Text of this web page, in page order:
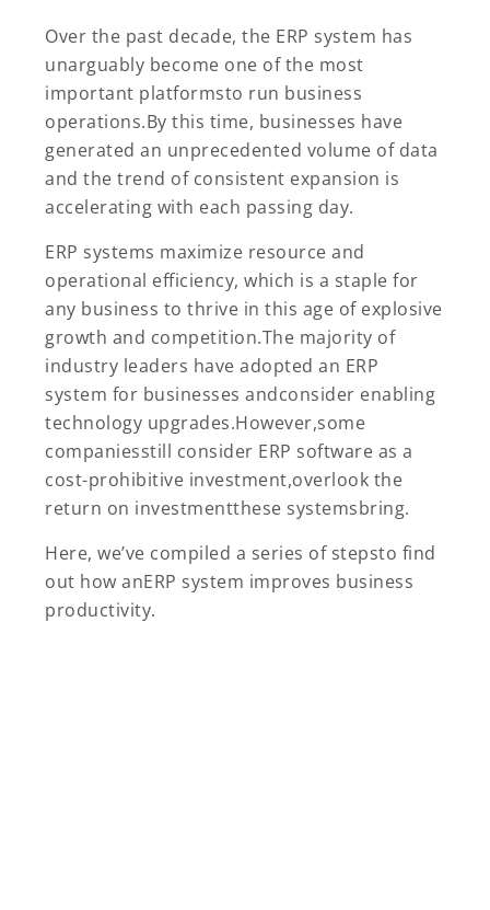
Over the past decade, the ERP system has
unarguably become one of the most
important platformsto run business
operations.By this time, businesses have
generated an unprecedented volume of data
and the trend of consistent expansion is
accelerating with each passing day.
ERP systems maximize resource and
operational efficiency, which is a staple for
any business to thrive in this age of explosive
growth and competition.The majority of
industry leaders have adopted an ERP
system for businesses andconsider enabling
technology upgrades.However,some
companiesstill consider ERP software as a
cost-prohibitive investment,overlook the
return on investmentthese systemsbring.
Here, we’ve compiled a series of stepsto find
out how anERP system improves business
productivity.